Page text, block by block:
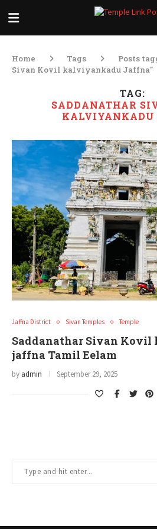
Home Tags
Posts
Sivan Kovil kalviyankadu Jaffna"
TAG:
SADDANATHAR
KALVIYANKADU
Jaffna District Sivan Temples Temple
Saddanathar Sivan
jaffna Tamil Eelam
by admin September 29, 2025